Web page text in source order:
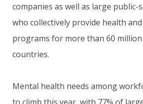
companies as well as large public-
who collectively provide health
programs for more than 60
countries.
Mental health needs among